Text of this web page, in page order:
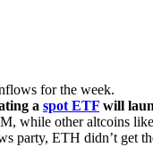
for the week.
a spot ETF will
while other altcoins
party, ETH didn’t get